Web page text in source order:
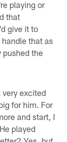
playing or
that
give it to
that as
the
very excited
for him. For
and start, I
played